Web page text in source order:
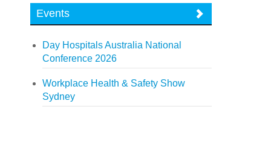
Events
Day Hospitals Australia National
Conference 2026
Workplace Health & Safety Show
Sydney